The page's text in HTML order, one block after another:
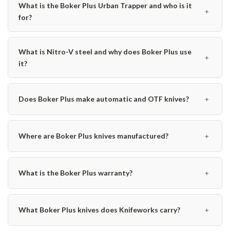
What is the Boker Plus Urban Trapper and who is it
for?
﹢
What is Nitro-V steel and why does Boker Plus use
it?
﹢
Does Boker Plus make automatic and OTF knives? ﹢
Where are Boker Plus knives manufactured? ﹢
What is the Boker Plus warranty? ﹢
What Boker Plus knives does Knifeworks carry? ﹢